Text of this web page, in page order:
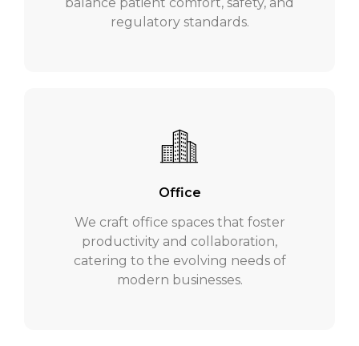
regulatory standards.
Office
We craft office spaces that foster
productivity and collaboration,
catering to the evolving needs of
modern businesses.